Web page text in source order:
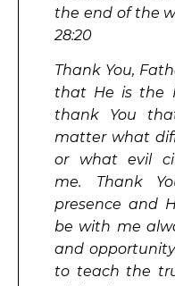
the end of the
28:20
Thank You,
that He is the
thank You
matter what
or what evil
me. Thank
presence and
be with me
and
to teach the